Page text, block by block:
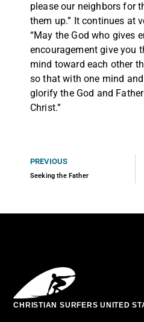
please our neighbors for
them up.” It continues at
“May the God who gives
encouragement give you
mind toward each other
so that with one mind
glorify the God and
Christ.”
PREVIOUS
Seeking the Father
CHRISTIAN SURFERS UNITED